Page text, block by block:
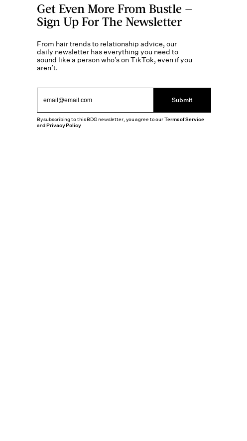
Get Even More From Bustle —
Sign Up For The Newsletter
From hair trends to relationship advice, our
daily newsletter has everything you need to
sound like a person who’s on TikTok, even if you
aren’t.
Submit
By subscribing to this BDG newsletter, you agree to ourTerms of Service
andPrivacy Policy